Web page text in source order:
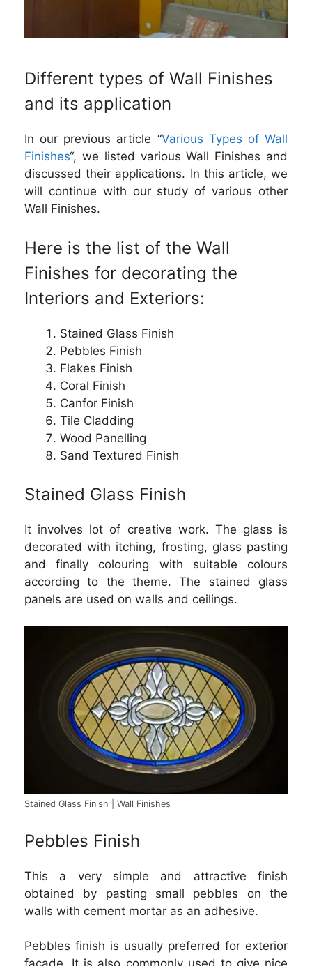
Different types of Wall Finishes
and its application
In our previous article “Various Types of Wall
Finishes“, we listed various Wall Finishes and
discussed their applications. In this article, we
will continue with our study of various other
Wall Finishes.
Here is the list of the Wall
Finishes for decorating the
Interiors and Exteriors:
Stained Glass Finish
Pebbles Finish
Flakes Finish
Coral Finish
Canfor Finish
Tile Cladding
Wood Panelling
Sand Textured Finish
Stained Glass Finish
It involves lot of creative work. The glass is
decorated with itching, frosting, glass pasting
and finally colouring with suitable colours
according to the theme. The stained glass
panels are used on walls and ceilings.
Stained Glass Finish | Wall Finishes
Pebbles Finish
This a very simple and attractive finish
obtained by pasting small pebbles on the
walls with cement mortar as an adhesive.
Pebbles finish is usually preferred for exterior